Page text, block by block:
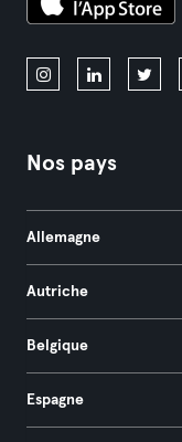
Nos pays
Allemagne
Autriche
Belgique
Espagne